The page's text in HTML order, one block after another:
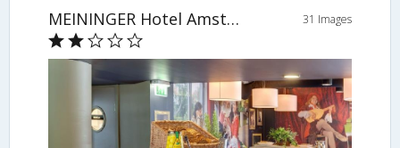
MEININGER Hotel Amsterdam City West 31 Images